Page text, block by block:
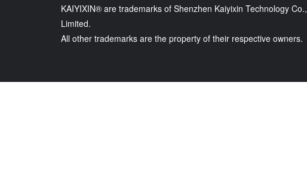
KAIYIXIN® are trademarks of Shenzhen Kaiyixin Technology Co.,
Limited.
All other trademarks are the property of their respective owners.